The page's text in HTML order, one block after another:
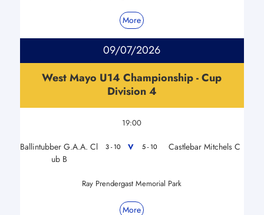
More
09/07/2026
West Mayo U14 Championship - Cup
Division 4
19:00
Ballintubber G.A.A. Cl
ub B
3 - 10 V 5 - 10 Castlebar Mitchels C
Ray Prendergast Memorial Park
More